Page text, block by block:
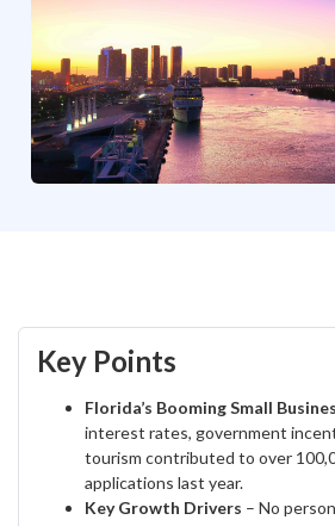
Key Points
Florida’s Booming Small
interest rates, government
tourism contributed to over
applications last year.
Key Growth Drivers – No